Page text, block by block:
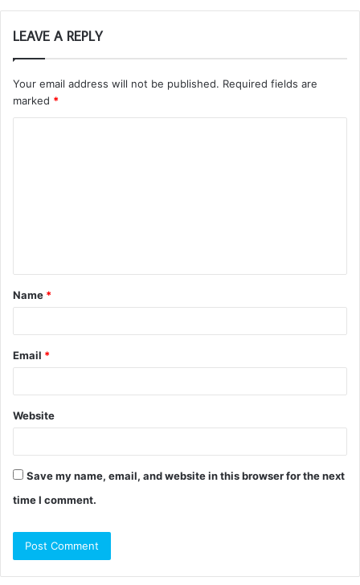
LEAVE A REPLY
Your email address will not be published. Required fields are
marked *
t
*
Name *
Email *
Website
Save my name, email, and website in this browser for the next
time I comment.